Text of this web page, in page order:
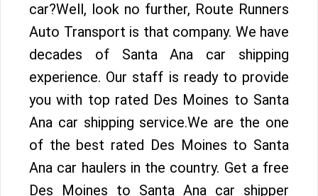
car?Well, look no further, Route Runners
Auto Transport is that company. We have
decades of Santa Ana car shipping
experience. Our staff is ready to provide
you with top rated Des Moines to Santa
Ana car shipping service.We are the one
of the best rated Des Moines to Santa
Ana car haulers in the country. Get a free
Des Moines to Santa Ana car shipper